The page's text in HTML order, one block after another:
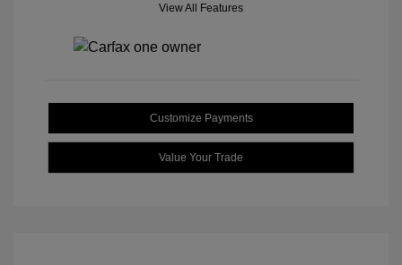
View All Features
Customize Payments
Value Your Trade